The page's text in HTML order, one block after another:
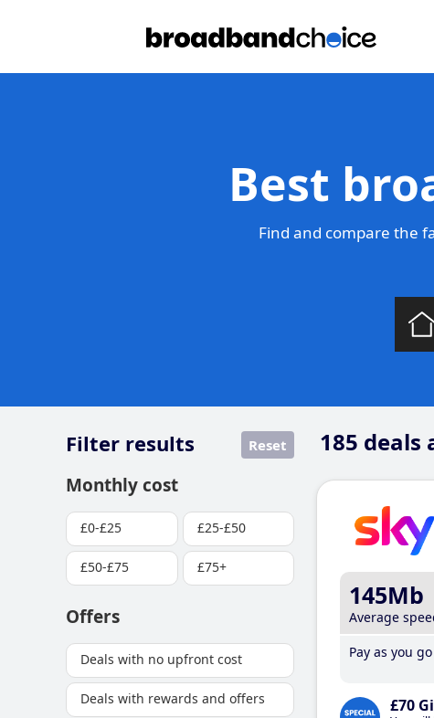
Best
Find and compare the
185 deals
Filter results Reset
Monthly cost
£0-£25 £25-£50
£50-£75 £75+
Offers
Deals with no upfront cost
Deals with rewards and offers
145Mb
Average
Pay as you
£70